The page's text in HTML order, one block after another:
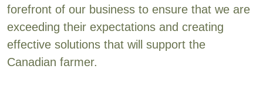
forefront of our business to ensure that we are
exceeding their expectations and creating
effective solutions that will support the
Canadian farmer.